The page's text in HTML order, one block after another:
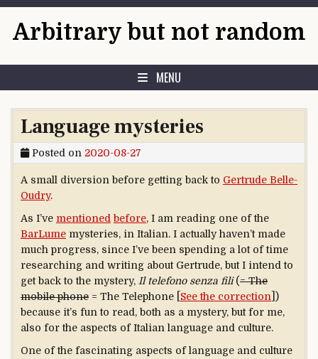
Arbitrary but not random
MENU
Language mysteries
Posted on 2020-08-27
A small diversion before getting back to Gertrude Belle-
Oudry.
As I’ve mentioned before, I am reading one of the
BarLume mysteries, in Italian. I actually haven’t made
much progress, since I’ve been spending a lot of time
researching and writing about Gertrude, but I intend to
get back to the mystery, Il telefono senza fili(= The
mobile phone = The Telephone [ See the correction ])
because it’s fun to read, both as a mystery, but for me,
also for the aspects of Italian language and culture.
One of the fascinating aspects of language and culture